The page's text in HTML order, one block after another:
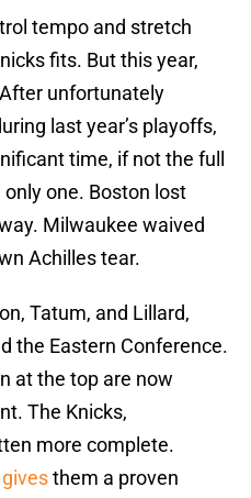
tempo and stretch
fits. But this year,
unfortunately
last year’s playoffs,
time, if not the full
one. Boston lost
Milwaukee waived
Achilles tear.
Tatum, and Lillard,
the Eastern Conference.
at the top are now
The Knicks,
more complete.
them a proven